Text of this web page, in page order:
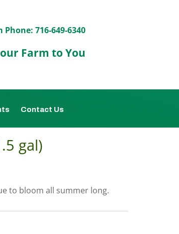
Phone: 716-649-6340
Farm to You
Contact Us
gal)
to bloom all summer long.